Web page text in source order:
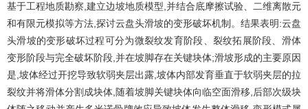
基于工程地质勘察,建立边坡地质模型,并结合底摩擦试验、二维离散元
和有限元模拟等方法,探讨云盘头滑坡的变形破坏机制。结果表明:云盘
头滑坡的变形破坏过程可分为微裂纹发育阶段、裂纹拓展阶段、滑体
变形阶段与完全破坏阶段,并在坡脚存在关键块体;滑坡形成的主要原因
是,坡体经过开挖导致软弱夹层出露,坡体内部发育垂直于软弱夹层的拉
裂纹并将滑体分割成块体,随着坡脚关键块体向临空面滑移,后部次级块